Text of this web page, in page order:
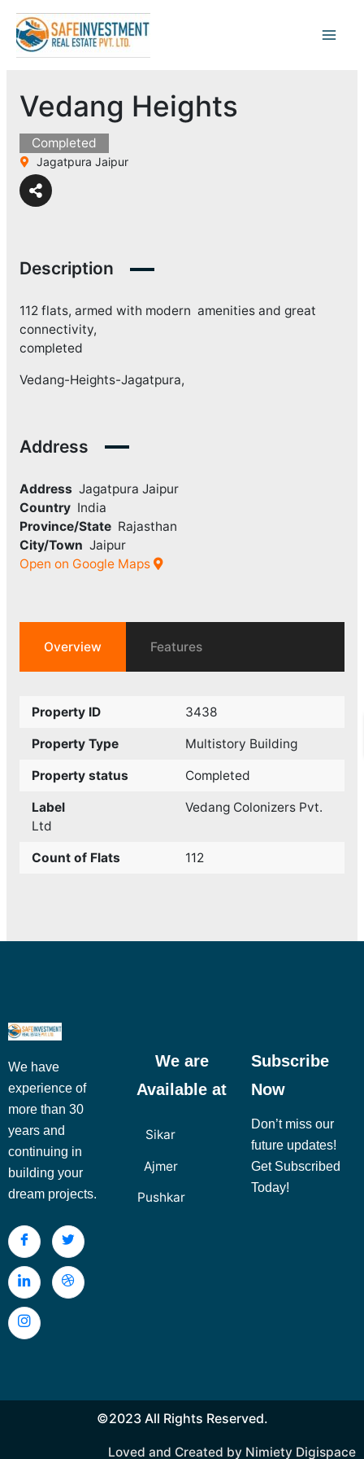
content
Vedang Heights
Completed
Jagatpura Jaipur
Description
112 flats, armed with modern amenities and great
connectivity,
completed
Vedang-Heights-Jagatpura,
Address
Address Jagatpura Jaipur
Country India
Province/State Rajasthan
City/Town Jaipur
Open on Google Maps
Overview Features
Property ID 3438
Property Type Multistory Building
Property status Completed
Label
Vedang Colonizers Pvt.
Ltd
Count of Flats 112
We have
experience of
more than 30
years and
continuing in
building your
dream projects.
We are
Available at
Sikar
Ajmer
Pushkar
Subscribe
Now
Don’t miss our
future updates!
Get Subscribed
Today!
©2023 All Rights Reserved.
Loved and Created by Nimiety Digispace